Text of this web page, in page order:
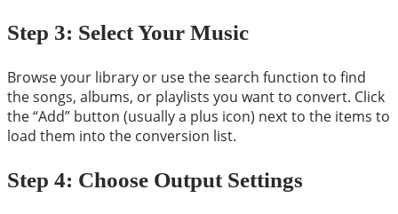
Step 3: Select Your Music
Browse your library or use the search function to find
the songs, albums, or playlists you want to convert. Click
the “Add” button (usually a plus icon) next to the items to
load them into the conversion list.
Step 4: Choose Output Settings